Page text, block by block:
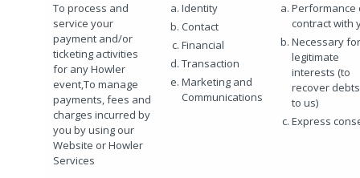
To process and
service your
payment and/or
ticketing activities
for any Howler
event,To manage
payments, fees and
charges incurred by
you by using our
Website or Howler
Services
Identity
Contact
Financial
Transaction
Marketing and
Communications
Performance
contract with
Necessary
legitimate
interests (to
recover
to us)
Express